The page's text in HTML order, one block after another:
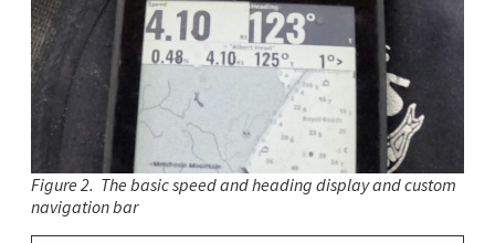
Figure 2. The basic speed and heading display and custom
navigation bar